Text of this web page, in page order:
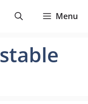
Menu